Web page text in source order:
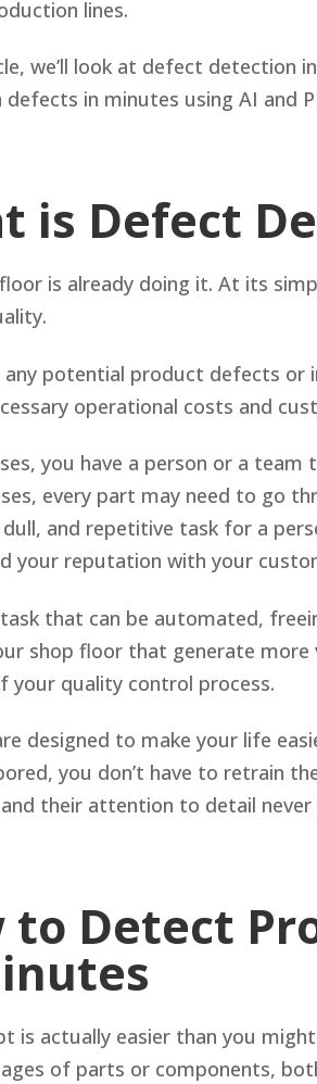
lines.
we’ll look at defect detection
in minutes using AI and
is Defect
is already doing it. At its
potential product defects or
operational costs and
you have a person or a
every part may need to go
and repetitive task for a
your reputation with your
that can be automated,
shop floor that generate more
your quality control process.
designed to make your life
you don’t have to retrain
their attention to detail never
to Detect
is actually easier than you
of parts or components,